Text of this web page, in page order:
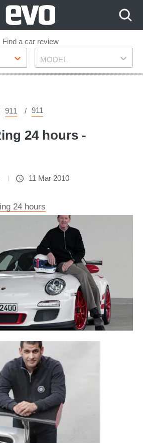
Find a car review
Model
MODEL
911 911
24 hours -
11 Mar 2010
24 hours